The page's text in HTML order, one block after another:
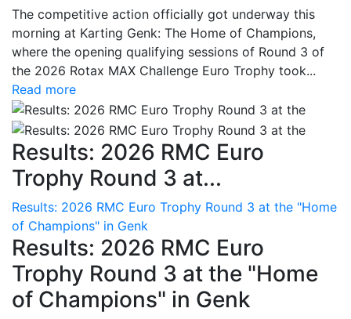
The competitive action officially got underway this
morning at Karting Genk: The Home of Champions,
where the opening qualifying sessions of Round 3 of
the 2026 Rotax MAX Challenge Euro Trophy took...
Read more
Results: 2026 RMC Euro
Trophy Round 3 at...
Results: 2026 RMC Euro Trophy Round 3 at the "Home
of Champions" in Genk
Results: 2026 RMC Euro
Trophy Round 3 at the "Home
of Champions" in Genk